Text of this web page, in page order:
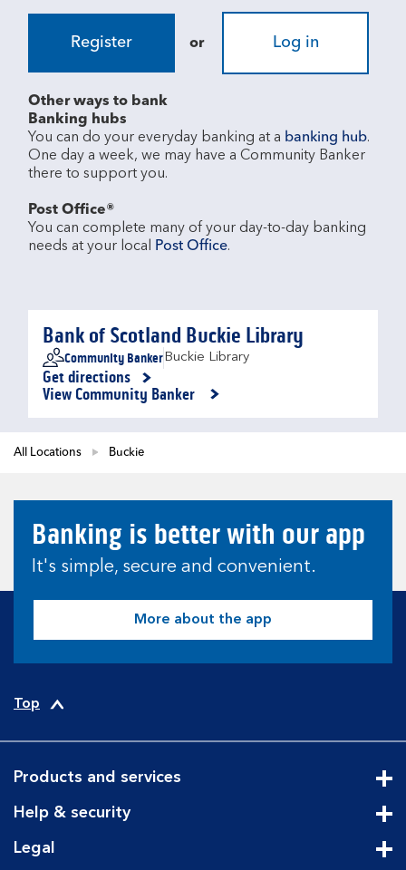
Register or Log in
Other ways to bank
Banking hubs
You can do your everyday banking at a banking hub.
One day a week, we may have a Community Banker
there to support you.​
Post Office®
You can complete many of your day-to-day banking
needs at your local
Post Office.
Bank of Scotland Buckie Library
Community BankerBuckie Library
Get directions
Link Opens in New Tab
View Community Banker
All Locations Buckie
Banking is better with our app
It's simple, secure and convenient.
More about the app
Top
Products and services
Help & security
Legal